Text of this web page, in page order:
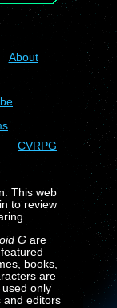
About
CVRPG
This web
to review
Gare
books,
are
only
and editors